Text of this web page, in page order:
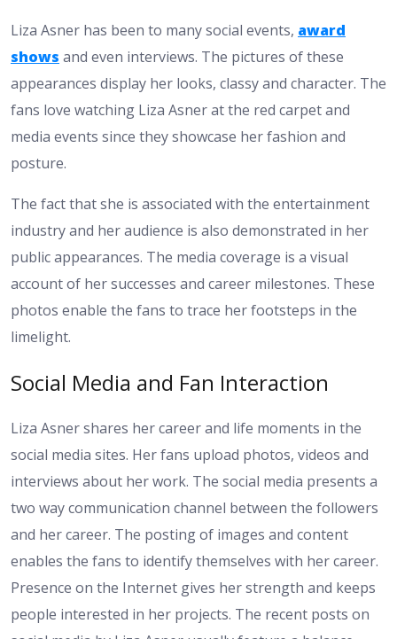
Liza Asner has been to many social events, award
shows and even interviews. The pictures of these
appearances display her looks, classy and character. The
fans love watching Liza Asner at the red carpet and
media events since they showcase her fashion and
posture.
The fact that she is associated with the entertainment
industry and her audience is also demonstrated in her
public appearances. The media coverage is a visual
account of her successes and career milestones. These
photos enable the fans to trace her footsteps in the
limelight.
Social Media and Fan Interaction
Liza Asner shares her career and life moments in the
social media sites. Her fans upload photos, videos and
interviews about her work. The social media presents a
two way communication channel between the followers
and her career. The posting of images and content
enables the fans to identify themselves with her career.
Presence on the Internet gives her strength and keeps
people interested in her projects. The recent posts on